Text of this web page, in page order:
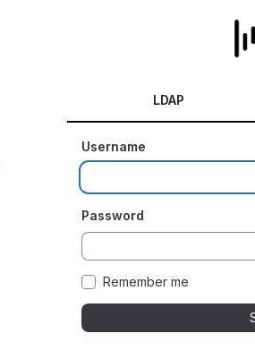
LDAP
Username
Password
Remember me